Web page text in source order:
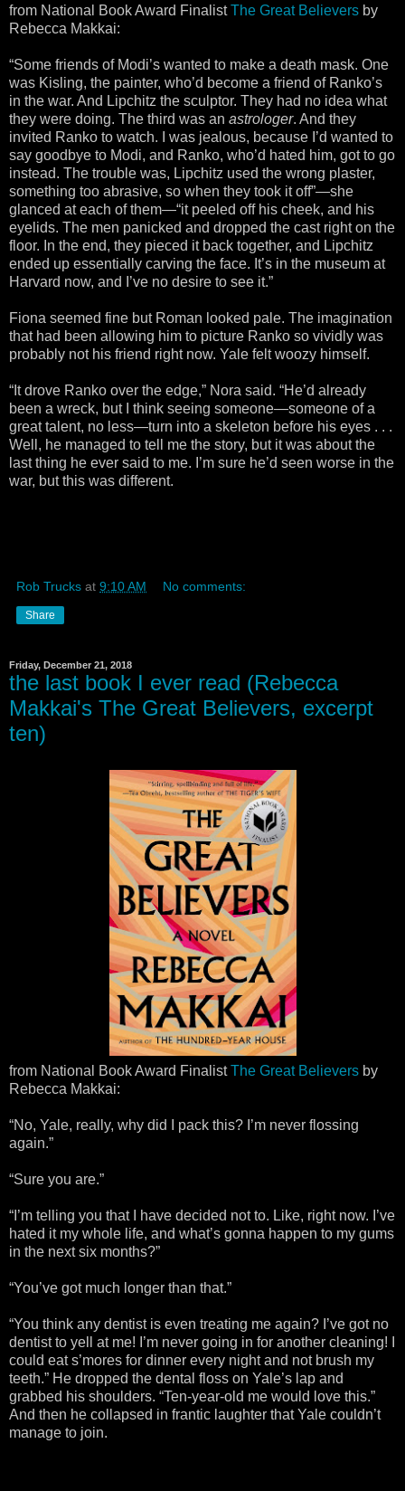
from National Book Award FinalistThe Great Believers by
Rebecca Makkai:
“Some friends of Modi’s wanted to make a death mask. One
was Kisling, the painter, who’d become a friend of Ranko’s
in the war. And Lipchitz the sculptor. They had no idea what
they were doing. The third was an astrologer. And they
invited Ranko to watch. I was jealous, because I’d wanted to
say goodbye to Modi, and Ranko, who’d hated him, got to go
instead. The trouble was, Lipchitz used the wrong plaster,
something too abrasive, so when they took it off”—she
glanced at each of them—“it peeled off his cheek, and his
eyelids. The men panicked and dropped the cast right on the
floor. In the end, they pieced it back together, and Lipchitz
ended up essentially carving the face. It’s in the museum at
Harvard now, and I’ve no desire to see it.”
Fiona seemed fine but Roman looked pale. The imagination
that had been allowing him to picture Ranko so vividly was
probably not his friend right now. Yale felt woozy himself.
“It drove Ranko over the edge,” Nora said. “He’d already
been a wreck, but I think seeing someone—someone of a
great talent, no less—turn into a skeleton before his eyes . . .
Well, he managed to tell me the story, but it was about the
last thing he ever said to me. I’m sure he’d seen worse in the
war, but this was different.
Rob Trucks at 9:10 AM No comments:
Share
Friday, December 21, 2018
the last book I ever read (Rebecca
Makkai's The Great Believers, excerpt
ten)
from National Book Award FinalistThe Great Believers by
Rebecca Makkai:
“No, Yale, really, why did I pack this? I’m never flossing
again.”
“Sure you are.”
“I’m telling you that I have decided not to. Like, right now. I’ve
hated it my whole life, and what’s gonna happen to my gums
in the next six months?”
“You’ve got much longer than that.”
“You think any dentist is even treating me again? I’ve got no
dentist to yell at me! I’m never going in for another cleaning! I
could eat s’mores for dinner every night and not brush my
teeth.” He dropped the dental floss on Yale’s lap and
grabbed his shoulders. “Ten-year-old me would love this.”
And then he collapsed in frantic laughter that Yale couldn’t
manage to join.